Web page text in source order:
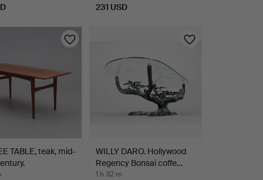
231 USD
TABLE, teak, mid-
WILLY DARO. Hollywood
Regency Bonsai coffe…
1 h 32 m